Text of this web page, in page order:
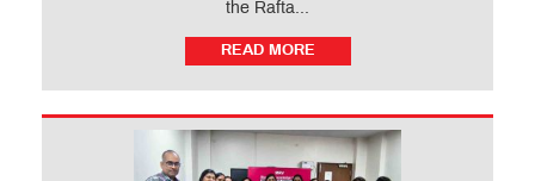
the Rafta...
READ MORE